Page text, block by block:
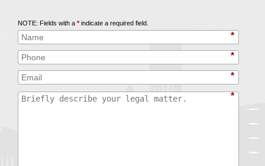
NOTE: Fields with a *indicate a required field.
*
*
*
*